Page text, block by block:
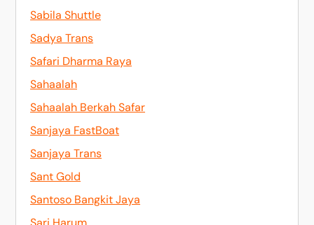
Sabila Shuttle
Sadya Trans
Safari Dharma Raya
Sahaalah
Sahaalah Berkah Safar
Sanjaya FastBoat
Sanjaya Trans
Sant Gold
Santoso Bangkit Jaya